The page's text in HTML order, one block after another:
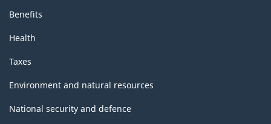
Benefits
Health
Taxes
Environment and natural resources
National security and defence